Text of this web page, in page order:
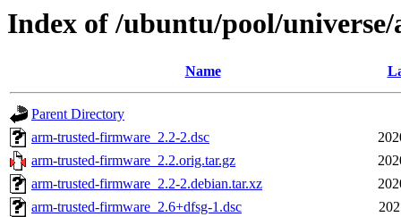
Index of /ubuntu/pool/
Name
Parent Directory
arm-trusted-firmware_2.2-2.dsc
arm-trusted-firmware_2.2.orig.tar.gz
arm-trusted-firmware_2.2-2.debian.tar.xz
arm-trusted-firmware_2.6+dfsg-1.dsc